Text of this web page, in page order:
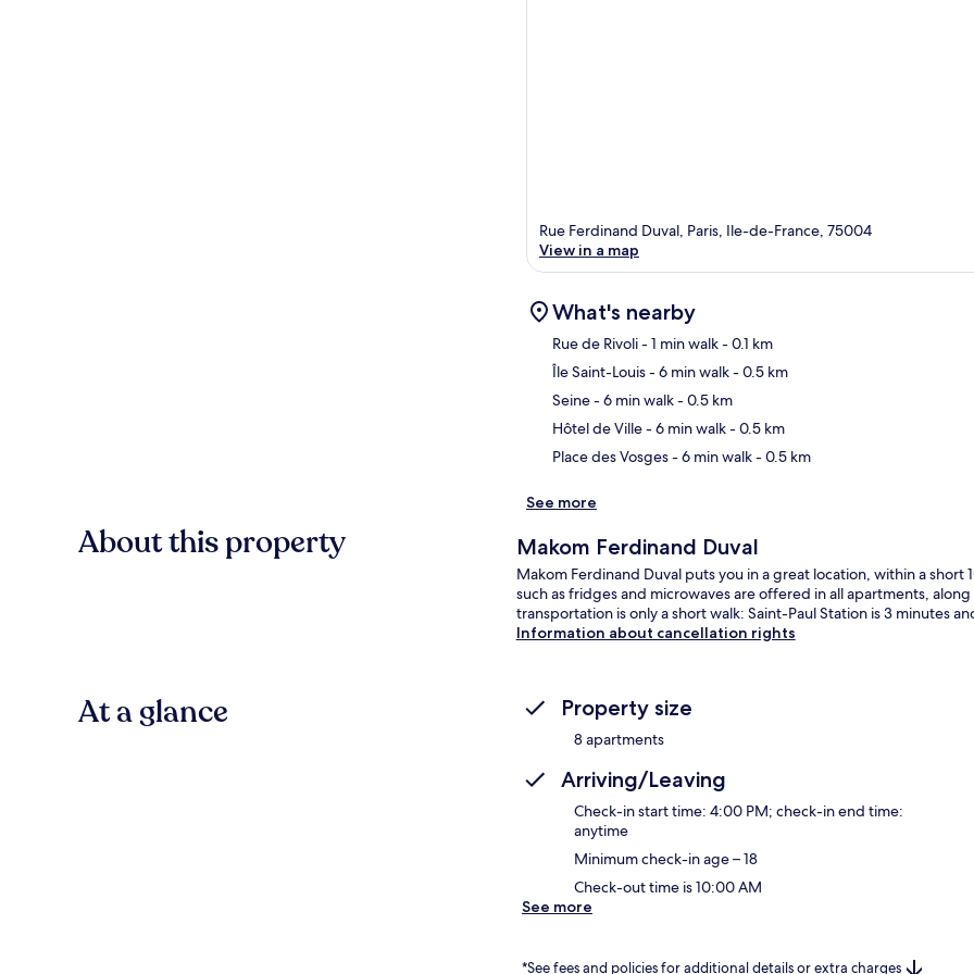
Rue Ferdinand Duval, Paris, Ile-de-France, 75004
View in a map
What's nearby
Rue de Rivoli- 1 min walk- 0.1 km
Île Saint-Louis- 6 min walk- 0.5 km
Seine- 6 min walk- 0.5 km
Hôtel de Ville- 6 min walk- 0.5 km
Place des Vosges- 6 min walk- 0.5 km
See more
About this property Makom Ferdinand Duval
Makom Ferdinand Duval puts you in a great location, within a short
such as fridges and microwaves are offered in all apartments,
transportation is only a short walk: Saint-Paul Station is 3 minutes
Information about cancellation rights
At a glance Property size
8 apartments
Arriving/Leaving
Check-in start time: 4:00 PM; check-in end time:
anytime
Minimum check-in age – 18
Check-out time is 10:00 AM
See more
*See fees and policies for additional details or extra charges